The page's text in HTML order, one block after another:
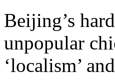
Beijing’s
unpopular
‘localism’